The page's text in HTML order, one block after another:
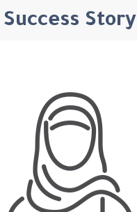
Success Story